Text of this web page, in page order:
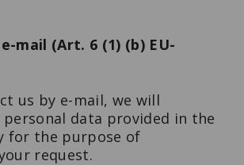
mail (Art. 6 (1) (b) EU-
us by e-mail, we will
personal data provided in the
for the purpose of
request.